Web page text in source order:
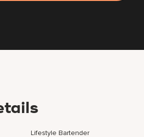
Lifestyle Bartender